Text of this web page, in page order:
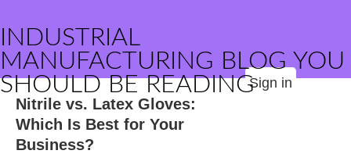
INDUSTRIAL
MANUFACTURING BLOG YOU
SHOULD BE READINGSign in
Nitrile vs. Latex Gloves:
Which Is Best for Your
Business?